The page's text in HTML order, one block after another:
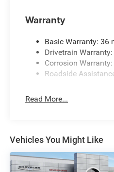
Warranty
Basic Warranty: 36
Drivetrain
Corrosion
Roadside
Read More...
Vehicles You Might Like